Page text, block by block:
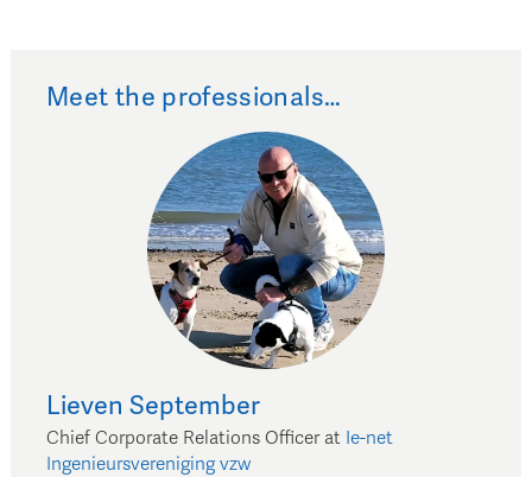
Meet the professionals…
Lieven September
Chief Corporate Relations Officer at Ie-net
Ingenieursvereniging vzw